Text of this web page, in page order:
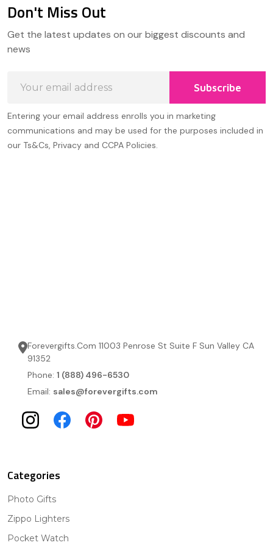
Start
Don't Miss Out
Get the latest updates on our biggest discounts and
news
Address
Subscribe
Entering your email address enrolls you in marketing
communications and may be used for the purposes included in
our Ts&Cs, Privacy and CCPA Policies.
Forevergifts.Com 11003 Penrose St Suite F Sun Valley CA
91352
Phone: 1 (888) 496-6530
Email: sales@forevergifts.com
Categories
Photo Gifts
Zippo Lighters
Pocket Watch